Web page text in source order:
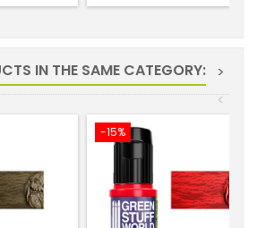
IN THE SAME CATEGORY:
>
<
-15%